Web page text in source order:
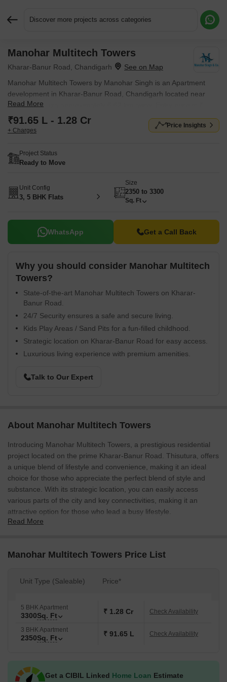
Discover more projects across categories
Manohar Multitech Towers
Kharar-Banur Road, Chandigarh
Manohar Multitech Towers by Manohar Singh is an Apartment
development in Kharar-Banur Road, Chandigarh located near
Sector 39 Plaza approximately 6.62 km away. Entry price is ₹
91.65 L.
Read More
₹91.65 L - 1.28 Cr
+ Charges
Price Insights
Project Status
Ready to Move
Unit Config
3, 5 BHK Flats
Size
2350 to 3300
Sq. Ft
WhatsApp Get a Call Back
Why you should consider Manohar Multitech
Towers?
State-of-the-art Manohar Multitech Towers on Kharar-
Banur Road.
24/7 Security ensures a safe and secure living.
Kids Play Areas / Sand Pits for a fun-filled childhood.
Strategic location on Kharar-Banur Road for easy access.
Luxurious living experience with premium amenities.
Talk to Our Expert
About Manohar Multitech Towers
Introducing Manohar Multitech Towers, a prestigious residential
project located on the prime Kharar-Banur Road. Thisutura, offers
a unique blend of lifestyle and convenience, making it an ideal
choice for those who appreciate the perfect blend of style and
substance. With its strategic location, you can easily access
various parts of the city and key connectivities, making it an
attractive option for those who lead a busy lifestyle.
peace of mind. Additionally, the kids play areas/sand pits provide
growing family, Manohar Multitech Towers has something for
the project presents the perfect blend of comfort and
convenience.
Choose from our range of luxurious units, designed to provide
utmost comfort and spaciousness. We offer 3BHK apartments
apartments with an area of 3300 sq ft, priced at 1.29 Cr. Whether
you re looking for a perfect home or an investment opportunity,
Read More
Manohar Multitech Towers Price List
Unit Type (Saleable) Price*
5 BHK Apartment
3300Sq. Ft ₹ 1.28 Cr Check Availability
3 BHK Apartment
2350Sq. Ft ₹ 91.65 L Check Availability
Get a CIBIL Linked Home Loan Estimate
Request More Information or a Callback